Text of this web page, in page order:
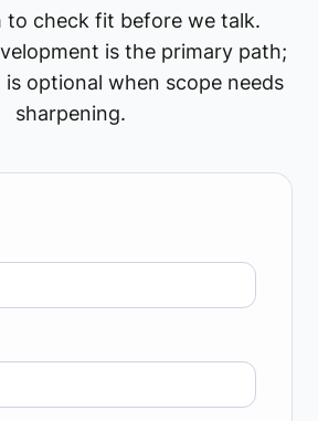
to check fit before we talk.
is the primary path;
optional when scope needs
sharpening.